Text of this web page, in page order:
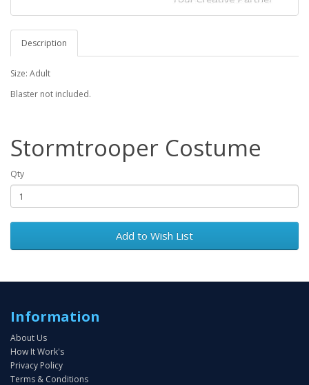
Description
Size: Adult
Blaster not included.
Stormtrooper Costume
Qty
Add to Wish List
Information
About Us
How It Work's
Privacy Policy
Terms & Conditions